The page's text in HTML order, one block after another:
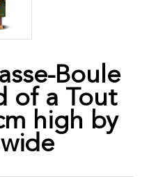
Boule
of a Tout
high by